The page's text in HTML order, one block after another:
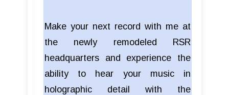
Make your next record with me at
the newly remodeled RSR
headquarters and experience the
ability to hear your music in
holographic detail with the